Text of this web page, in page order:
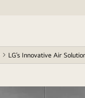
LG’s Innovative Air